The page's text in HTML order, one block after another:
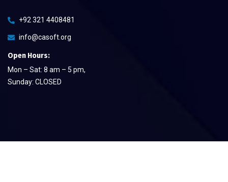
+92 321 4408481
info@casoft.org
Open Hours:
Mon – Sat: 8 am – 5 pm,
Sunday: CLOSED